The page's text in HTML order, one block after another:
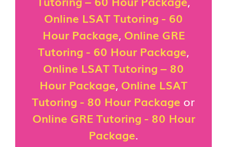
Online LSAT Tutoring - 60
Hour Package, Online GRE
Tutoring - 60 Hour Package,
Online LSAT Tutoring – 80
Hour Package, Online LSAT
Tutoring - 80 Hour Package or
Online GRE Tutoring - 80 Hour
Package.